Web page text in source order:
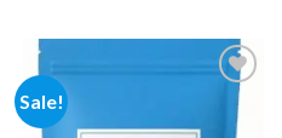
Sale!